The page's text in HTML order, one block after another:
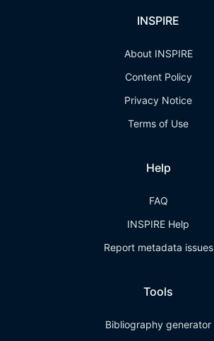
INSPIRE
About INSPIRE
Content Policy
Privacy Notice
Terms of Use
Help
FAQ
INSPIRE Help
Report metadata issues
Tools
Bibliography generator